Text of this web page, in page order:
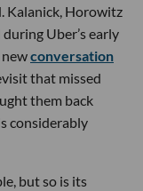
Kalanick, Horowitz
Uber’s early
conversation
that missed
them back
considerably
but so is its